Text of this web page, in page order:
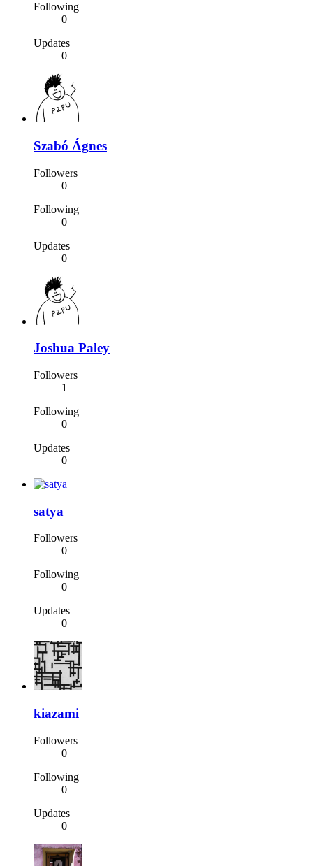
Following
0
Updates
0
Szabó Ágnes
Followers
0
Following
0
Updates
0
Joshua Paley
Followers
1
Following
0
Updates
0
satya
Followers
0
Following
0
Updates
0
kiazami
Followers
0
Following
0
Updates
0